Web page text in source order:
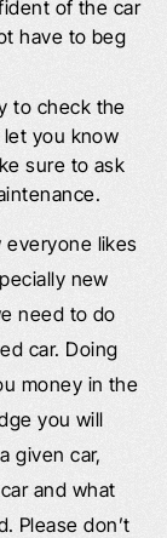
of the car
have to beg
to check the
let you know
sure to ask
everyone likes
new
need to do
car. Doing
money in the
you will
given car,
and what
Please don’t